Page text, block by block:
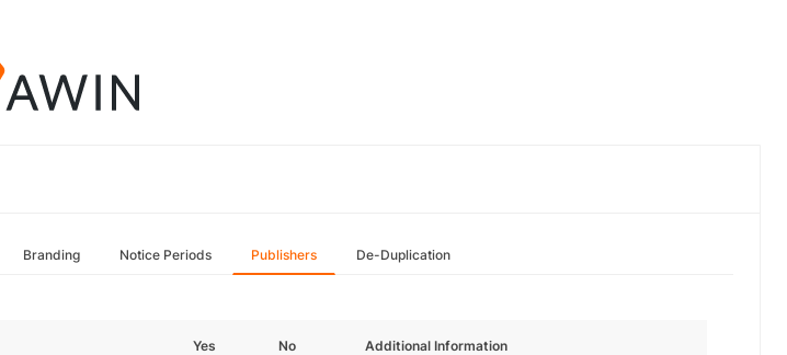
Branding Notice Periods Publishers De-Duplication
Yes No Additional Information